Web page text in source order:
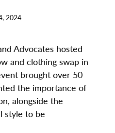
2024
Advocates hosted
and clothing swap in
brought over 50
the importance of
alongside the
style to be